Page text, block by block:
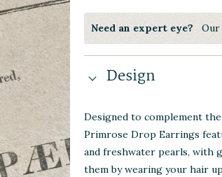
Need an expert eye? Our
Design
Designed to complement
Primrose Drop Earrings
and freshwater pearls, with
them by wearing your hair